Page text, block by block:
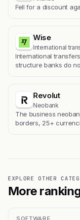
Fell for a discount
Wise
International
International
structure banks do
Revolut
Neobank
The business
borders, 25+
EXPLORE OTHER
More
SOFTWARE